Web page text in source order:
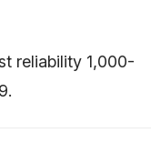
reliability 1,000-